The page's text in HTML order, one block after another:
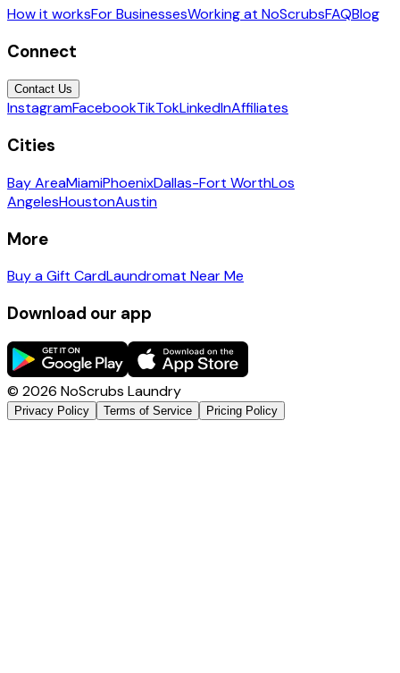
How it worksFor BusinessesWorking at NoScrubsFAQBlog
Connect
Contact Us
InstagramFacebookTikTokLinkedInAffiliates
Cities
Bay AreaMiamiPhoenixDallas-Fort WorthLos
AngelesHoustonAustin
More
Buy a Gift CardLaundromat Near Me
Download our app
© 2026 NoScrubs Laundry
Privacy Policy Terms of Service Pricing Policy